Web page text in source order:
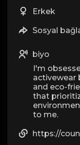
Erkek
Sosyal
biyo
I'm
activewear
and eco-
that
to me.
https://